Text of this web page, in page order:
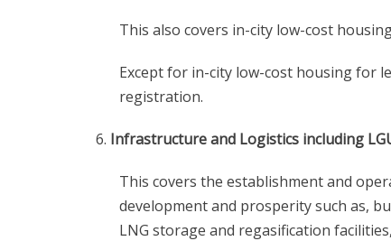
This also covers in-city low-cost
Except for in-city low-cost housing for
registration.
Infrastructure and Logistics including
This covers the establishment and
development and prosperity such as,
LNG storage and regasification